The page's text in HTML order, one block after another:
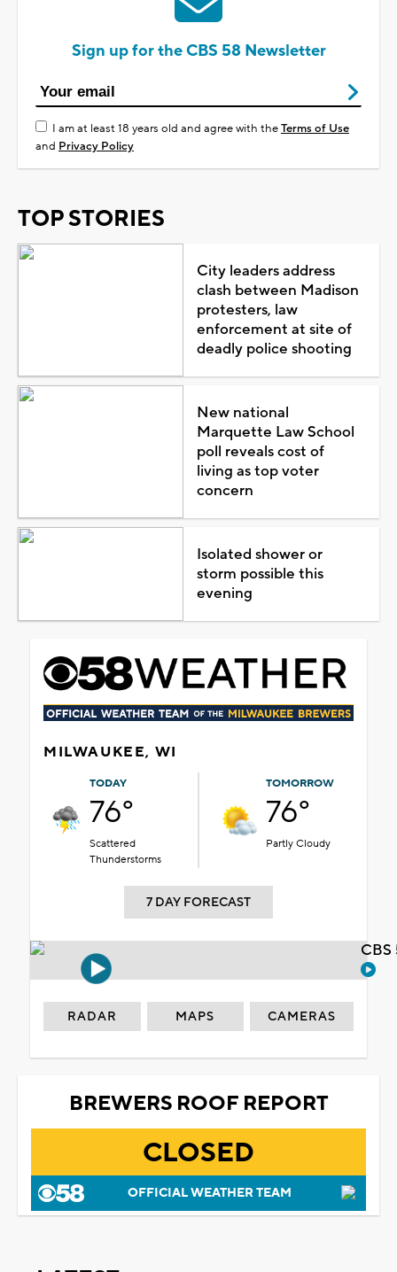
Sign up for the CBS 58 Newsletter
I am at least 18 years old and agree with theTerms of Use
and Privacy Policy
TOP STORIES
City leaders address
clash between Madison
protesters, law
enforcement at site of
deadly police shooting
New national
Marquette Law School
poll reveals cost of
living as top voter
concern
Isolated shower or
storm possible this
evening
MILWAUKEE, WI
TODAY
76°
Scattered
Thunderstorms
TOMORROW
76°
Partly Cloudy
7 DAY FORECAST
RADAR MAPS CAMERAS
BREWERS ROOF REPORT
CLOSED
OFFICIAL WEATHER TEAM